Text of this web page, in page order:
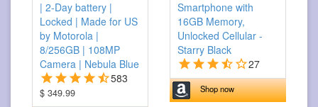
| 2-Day battery |
Locked | Made for US
by Motorola |
8/256GB | 108MP
Camera | Nebula Blue
583
$ 349.99
Smartphone with
16GB Memory,
Unlocked Cellular -
Starry Black
27
Shop now